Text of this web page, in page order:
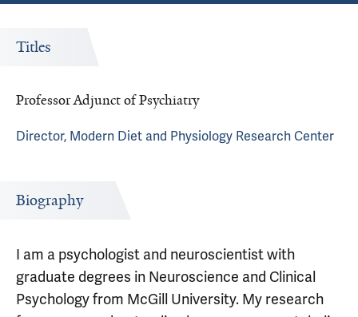
Titles
Professor Adjunct of Psychiatry
Director, Modern Diet and Physiology Research Center
Biography
I am a psychologist and neuroscientist with
graduate degrees in Neuroscience and Clinical
Psychology from McGill University. My research